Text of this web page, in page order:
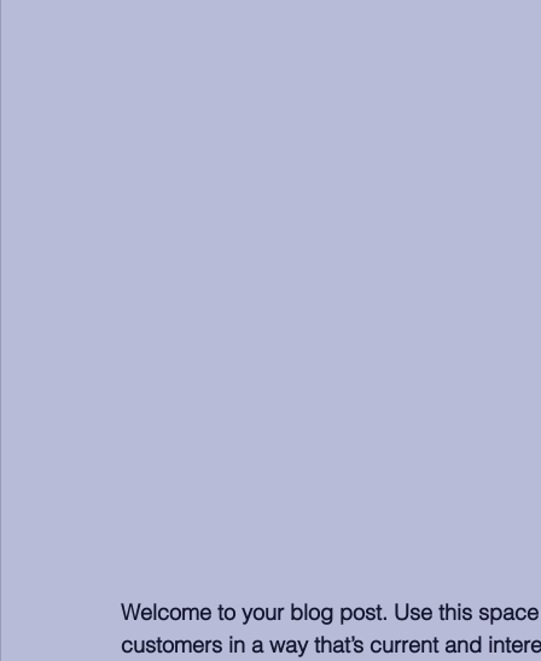
Welcome to your blog post. Use this
customers in a way that’s current and